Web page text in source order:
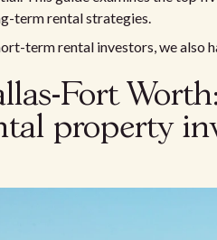
term rental strategies.
term rental investors, we also
Fort
property